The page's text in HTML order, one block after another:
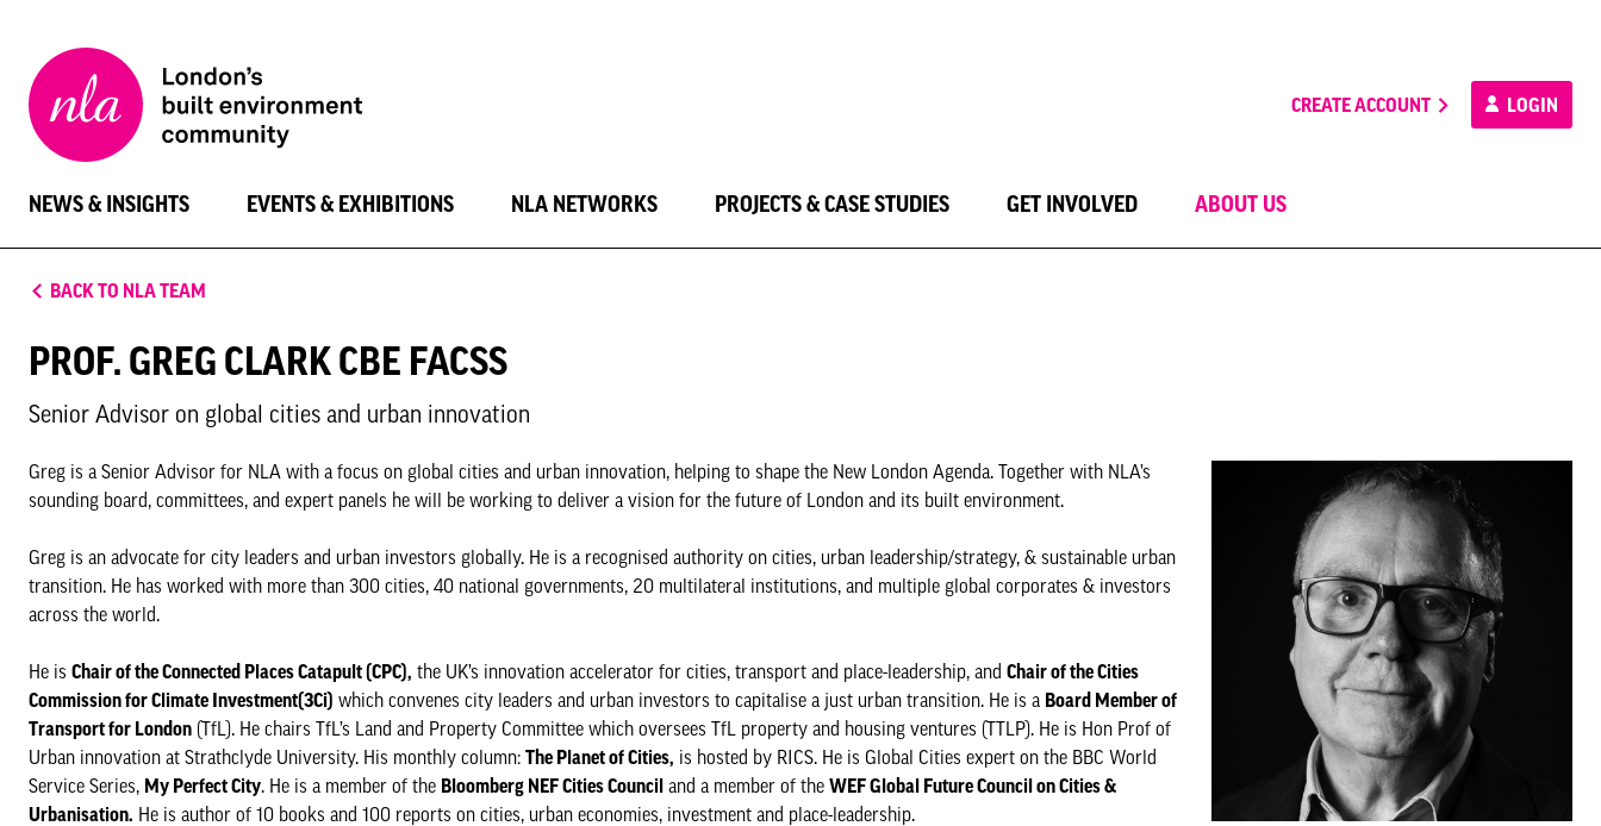
London
Architecture
CREATE ACCOUNT LOGIN
NEWS & INSIGHTS EVENTS & EXHIBITIONS NLA NETWORKS PROJECTS & CASE STUDIES GET INVOLVED ABOUT US
BACK TO NLA TEAM
PROF. GREG CLARK CBE FACSS
Senior Advisor on global cities and urban innovation
Greg is a Senior Advisor for NLA with a focus on global cities and urban innovation, helping to shape the New London Agenda. Together with NLA’s
sounding board, committees, and expert panels he will be working to deliver a vision for the future of London and its built environment.
Greg is an advocate for city leaders and urban investors globally. He is a recognised authority on cities, urban leadership/strategy, & sustainable urban
transition. He has worked with more than 300 cities, 40 national governments, 20 multilateral institutions, and multiple global corporates & investors
across the world.
He is Chair of the Connected Places Catapult (CPC), the UK’s innovation accelerator for cities, transport and place-leadership, and Chair of the Cities
Commission for Climate Investment(3Ci) which convenes city leaders and urban investors to capitalise a just urban transition. He is a Board Member of
Transport for London (TfL). He chairs TfL’s Land and Property Committee which oversees TfL property and housing ventures (TTLP). He is Hon Prof of
Urban innovation at Strathclyde University. His monthly column: The Planet of Cities, is hosted by RICS. He is Global Cities expert on the BBC World
Service Series, My Perfect City. He is a member of the Bloomberg NEF Cities Council and a member of the WEF Global Future Council on Cities &
Urbanisation. He is author of 10 books and 100 reports on cities, urban economies, investment and place-leadership.